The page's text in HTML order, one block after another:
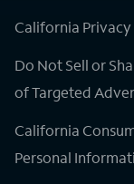
California Privacy
Do Not Sell or
of Targeted
California
Personal